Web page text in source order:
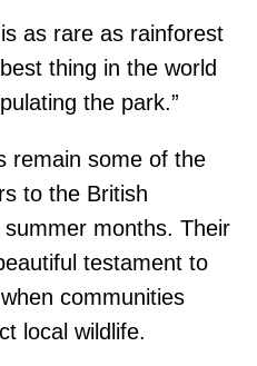
as rare as rainforest
thing in the world
the park.”
remain some of the
to the British
months. Their
testament to
communities
local wildlife.